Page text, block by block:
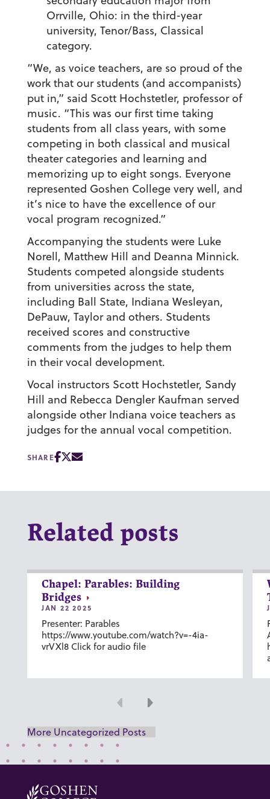
Orrville, Ohio: in the third-year
university, Tenor/Bass, Classical
category.
“We, as voice teachers, are so proud of the
work that our students (and accompanists)
put in,” said Scott Hochstetler, professor of
music. “This was our first time taking
students from all class years, with some
competing in both classical and musical
theater categories and learning and
memorizing up to eight songs. Everyone
represented Goshen College very well, and
it’s nice to have the excellence of our
vocal program recognized.”
Accompanying the students were Luke
Norell, Matthew Hill and Deanna Minnick.
Students competed alongside students
from universities across the state,
including Ball State, Indiana Wesleyan,
DePauw, Taylor and others. Students
received scores and constructive
comments from the judges to help them
in their vocal development.
Vocal instructors Scott Hochstetler, Sandy
Hill and Rebecca Dengler Kaufman served
alongside other Indiana voice teachers as
judges for the annual vocal competition.
SHARE
Related posts
Chapel: Parables: Building
Bridges
JAN 22 2025
Presenter: Parables
https://www.youtube.com/watch?v=-4ia-
vrVXl8 Click for audio file
Previous
Next
More Uncategorized Posts